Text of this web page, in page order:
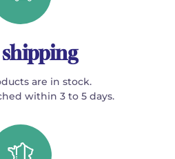
shipping
are in stock.
within 3 to 5 days.